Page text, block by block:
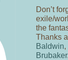
Don’t
exile/
the
Thanks
Baldwin,
Brubaker